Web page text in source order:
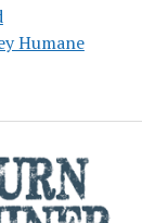
Humane